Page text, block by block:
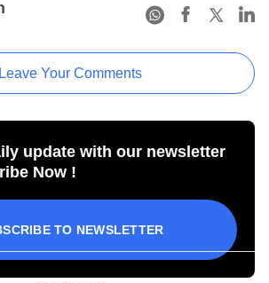
Leave Your Comments
update with our newsletter
Now !
TO NEWSLETTER